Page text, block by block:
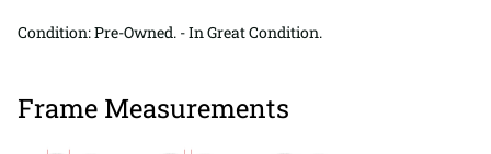
Condition: Pre-Owned. - In Great Condition.
Frame Measurements